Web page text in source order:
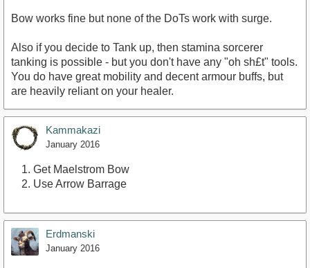
Bow works fine but none of the DoTs work with surge.
Also if you decide to Tank up, then stamina sorcerer
tanking is possible - but you don't have any "oh sh£t" tools.
You do have great mobility and decent armour buffs, but
are heavily reliant on your healer.
Kammakazi
January 2016
Get Maelstrom Bow
Use Arrow Barrage
Erdmanski
January 2016